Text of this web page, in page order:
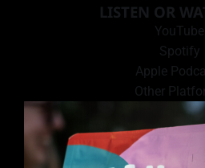
LISTEN OR
YouTube
Spotify
Apple
Other